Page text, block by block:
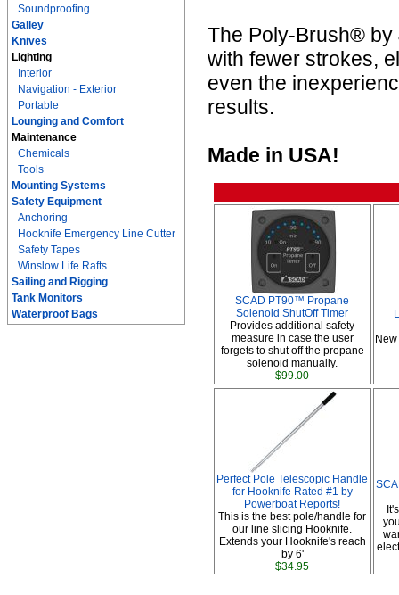
Soundproofing
Galley
Knives
Lighting
Interior
Navigation - Exterior
Portable
Lounging and Comfort
Maintenance
Chemicals
Tools
Mounting Systems
Safety Equipment
Anchoring
Hooknife Emergency Line Cutter
Safety Tapes
Winslow Life Rafts
Sailing and Rigging
Tank Monitors
Waterproof Bags
The Poly-Brush® by
with fewer strokes,
even the
results.
Made in USA!
SCAD PT90™ Propane
Solenoid ShutOff Timer
Provides additional safety
measure in case the user
forgets to shut off the propane
solenoid manually.
$99.00
Perfect Pole Telescopic Handle
for Hooknife Rated #1 by
Powerboat Reports!
This is the best pole/handle for
our line slicing Hooknife.
Extends your Hooknife's reach
by 6'
$34.95